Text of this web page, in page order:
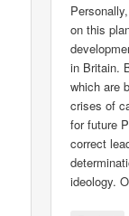
on this
in Britain.
which are
crises of
for future
correct
ideology.